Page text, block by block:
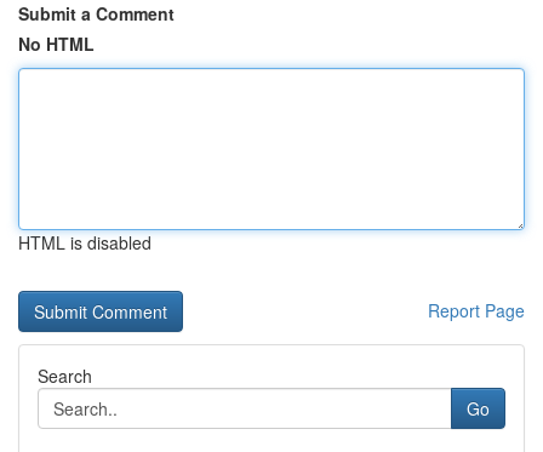
Submit a Comment
No HTML
HTML is disabled
Report Page
Search
Go